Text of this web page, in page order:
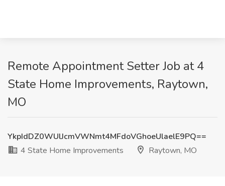
Remote Appointment Setter Job at 4
State Home Improvements, Raytown,
MO
YkpIdDZ0WUlJcmVWNmt4MFdoVGhoeUlaelE9PQ==
4 State Home Improvements
Raytown, MO